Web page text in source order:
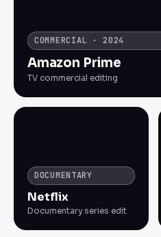
COMMERCIAL · 2024
Amazon Prime
TV commercial editing
DOCUMENTARY
Netflix
Documentary series edit